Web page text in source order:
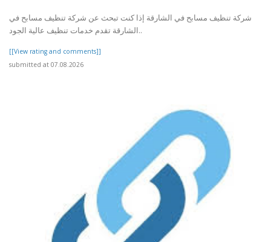
شركة تنظيف مسابح في الشارقة إذا كنت تبحث عن شركة تنظيف مسابح في
الشارقة تقدم خدمات تنظيف عالية الجود..
[[View rating and comments]]
submitted at 07.08.2026